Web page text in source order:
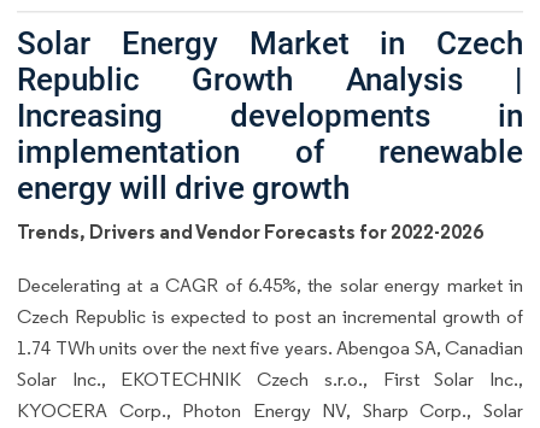
Solar Energy Market in Czech
Republic Growth Analysis |
Increasing developments in
implementation of renewable
energy will drive growth
Trends, Drivers and Vendor Forecasts for 2022-2026
Decelerating at a CAGR of 6.45%, the solar energy market in
Czech Republic is expected to post an incremental growth of
1.74 TWh units over the next five years. Abengoa SA, Canadian
Solar Inc., EKOTECHNIK Czech s.r.o., First Solar Inc.,
KYOCERA Corp., Photon Energy NV, Sharp Corp., Solar